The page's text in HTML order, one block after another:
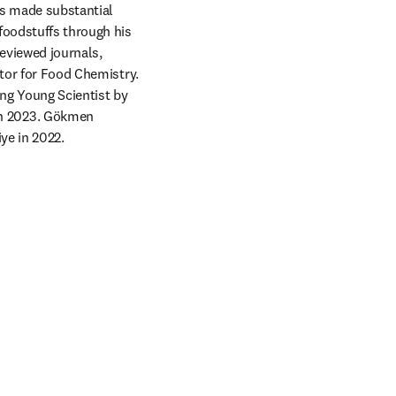
made substantial
through his
journals,
for Food Chemistry.
Young Scientist by
2023. Gökmen
in 2022.